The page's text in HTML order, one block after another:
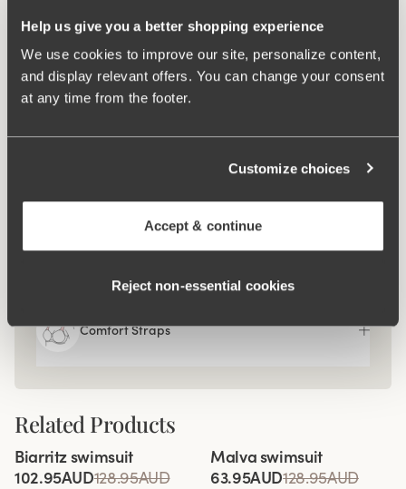
Help us give you a better shopping experience
We use cookies to improve our site, personalize content,
and display relevant offers. You can change your consent
at any time from the footer.
Customize choices
Accept & continue
Reject non‑essential cookies
V-neckline at both front and back.
Very high comfort.
Materials: 75% polyamid, 17% elastan, 8% polyester
Washing Instructions: Delicate wash 40°
What makes it so comfortable?
Side Support
Comfort Straps
Related Products
Biarritz swimsuit
102.95AUD128.95AUD
Malva swimsuit
63.95AUD128.95AUD